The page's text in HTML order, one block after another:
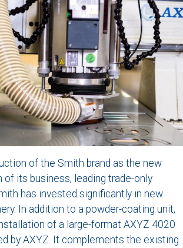
of the Smith brand as the new
of its business, leading trade-only
has invested significantly in new
In addition to a powder-coating unit,
of a large-format AXYZ 4020
by AXYZ. It complements the existing